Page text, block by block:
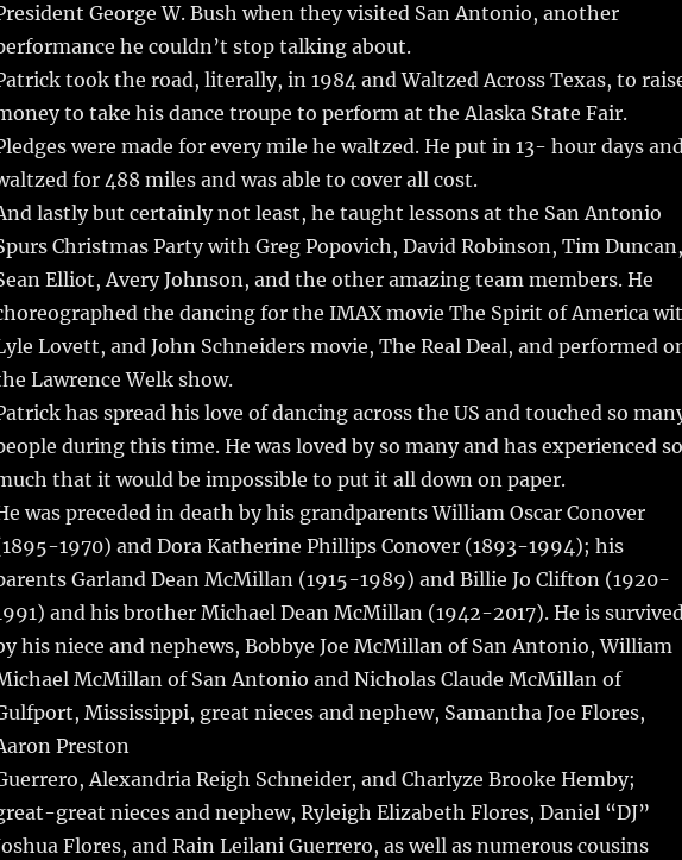
George W. Bush when they visited San Antonio, another
he couldn’t stop talking about.
took the road, literally, in 1984 and Waltzed Across Texas, to
to take his dance troupe to perform at the Alaska State Fair.
were made for every mile he waltzed. He put in 13- hour days
for 488 miles and was able to cover all cost.
lastly but certainly not least, he taught lessons at the San Antonio
Christmas Party with Greg Popovich, David Robinson, Tim Duncan,
Elliot, Avery Johnson, and the other amazing team members. He
the dancing for the IMAX movie The Spirit of America
Lovett, and John Schneiders movie, The Real Deal, and performed
Lawrence Welk show.
has spread his love of dancing across the US and touched so
during this time. He was loved by so many and has experienced so
that it would be impossible to put it all down on paper.
was preceded in death by his grandparents William Oscar Conover
1970) and Dora Katherine Phillips Conover (1893-1994); his
Garland Dean McMillan (1915-1989) and Billie Jo Clifton (1920-
and his brother Michael Dean McMillan (1942-2017). He is
his niece and nephews, Bobbye Joe McMillan of San Antonio, William
McMillan of San Antonio and Nicholas Claude McMillan of
Mississippi, great nieces and nephew, Samantha Joe Flores,
Preston
Alexandria Reigh Schneider, and Charlyze Brooke Hemby;
great nieces and nephew, Ryleigh Elizabeth Flores, Daniel “DJ”
Flores, and Rain Leilani Guerrero, as well as numerous cousins